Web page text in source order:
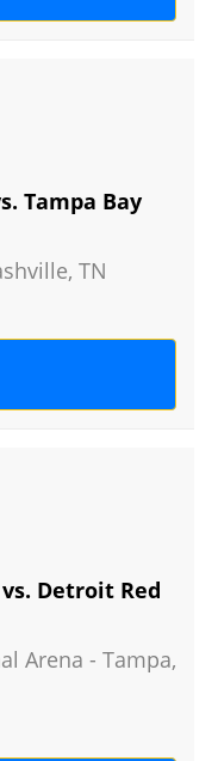
Tampa Bay
, TN
Detroit Red
Arena - Tampa,